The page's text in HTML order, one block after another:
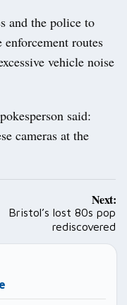
and the police to
routes
vehicle noise
said:
cameras at the
Next:
Bristol’s lost 80s pop
rediscovered